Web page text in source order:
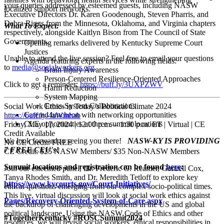
localized support networks.
What To Expect:
Opening remarks delivered by Kentucky Supreme Court
Justices
Agenda featuring experts in the following fields:
Brain Injury Awareness
Person-Centered Resilience-Oriented Approaches
Harm Reduction
System Mapping
Cross-System Collaborations
Catered luncheon with networking opportunities
CLE opportunities at three summit locations
We look forward to seeing you there! NASW-KY IS PROVIDING
7 FREE CEU's!
Summit locations and registration can be foundhere:
https://www.kycourts.gov/Court-Initiatives/
Pages/Recovery-Oriented-System-of-Care.aspx
#TogetherKentucky #ROSCSummit2024
your queries addressed by esteemed guests, including NASW
Executive Directors Dr. Karen Goodenough, Steven Pharris, and
Debra Riggs from the Minnesota, Oklahoma, and Virginia chapters
respectively, alongside Kaitlyn Bison from The Council of State
Governments.
Unable to attend the live session? Feel free to email your questions
to media@socialworkers.org.
Click to get a reminder:https://buff.ly/3UXPZWV
Social Work Ethics in Today’s Political Climate 2024
https://buff.ly/4aWmhab
Friday, May 17, 2024 | 12:00 p.m. – 1:30 p.m. ET | Virtual | CE
Credit Available
No CE Credit: FREE
CE Credit: $25 NASW Members/ $35 Non-NASW Members
Join our esteemed panel, Dr. Frederic G. Reamer, Gortrell Cox,
Tanya Rhodes Smith, and Dr. Meredith Tetloff to explore key
ethical questions emerging from our complex socio-political times.
This live, virtual discussion will look at social work ethics against
the backdrop of challenging developments in the US and global
political landscape. Using the NASW Code of Ethics and other